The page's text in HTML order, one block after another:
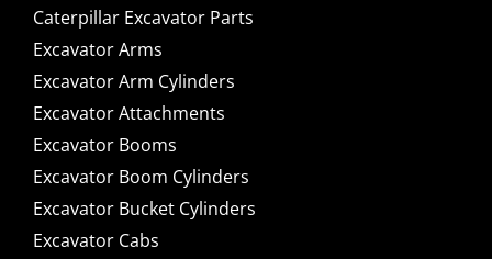
Caterpillar Excavator Parts
Excavator Arms
Excavator Arm Cylinders
Excavator Attachments
Excavator Booms
Excavator Boom Cylinders
Excavator Bucket Cylinders
Excavator Cabs